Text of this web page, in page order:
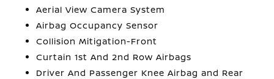
Aerial View Camera System
Airbag Occupancy Sensor
Collision Mitigation-Front
Curtain 1st And 2nd Row Airbags
Driver And Passenger Knee Airbag and Rear